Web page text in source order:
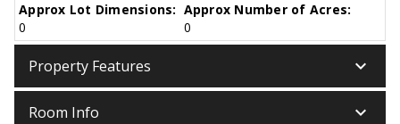
Approx Lot Dimensions:
0
Approx Number of Acres:
0
Property Features keyboard_arrow_down
Room Info keyboard_arrow_down